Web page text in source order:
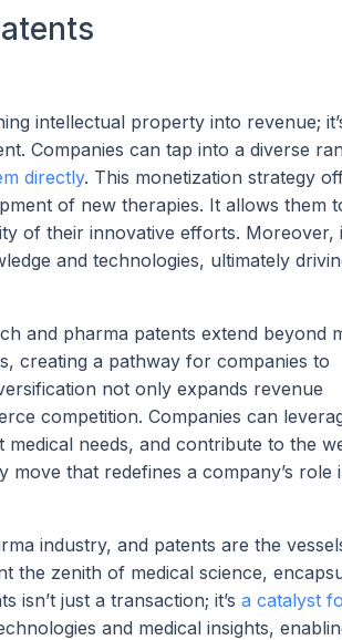
intellectual property into revenue;
Companies can tap into a diverse
directly. This monetization strategy
of new therapies. It allows them
of their innovative efforts. Moreover,
and technologies, ultimately
and pharma patents extend beyond
creating a pathway for companies to
not only expands revenue
competition. Companies can
needs, and contribute to the
that redefines a company’s role
industry, and patents are the
the zenith of medical science,
isn’t just a transaction; it’s a catalyst
and medical insights,